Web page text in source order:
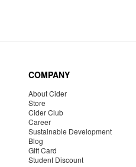
COMPANY
About Cider
Store
Cider Club
Career
Sustainable Development
Blog
Gift Card
Student Discount